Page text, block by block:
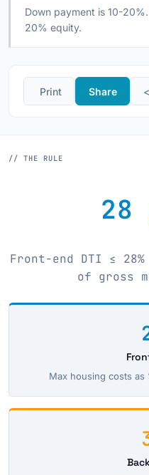
Down payment is 10-
20% equity.
️ Print Share
// THE RULE
Front-end DTI ≤
of gross
Max housing costs